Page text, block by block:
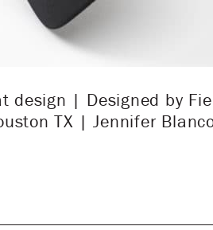
design | Designed by
TX | Jennifer